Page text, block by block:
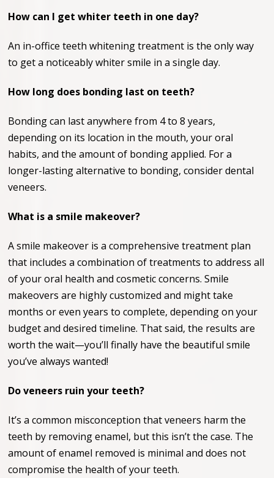
How can I get whiter teeth in one day?
An in-office teeth whitening treatment is the only way
to get a noticeably whiter smile in a single day.
How long does bonding last on teeth?
Bonding can last anywhere from 4 to 8 years,
depending on its location in the mouth, your oral
habits, and the amount of bonding applied. For a
longer-lasting alternative to bonding, consider dental
veneers.
What is a smile makeover?
A smile makeover is a comprehensive treatment plan
that includes a combination of treatments to address all
of your oral health and cosmetic concerns. Smile
makeovers are highly customized and might take
months or even years to complete, depending on your
budget and desired timeline. That said, the results are
worth the wait—you’ll finally have the beautiful smile
you’ve always wanted!
Do veneers ruin your teeth?
It’s a common misconception that veneers harm the
teeth by removing enamel, but this isn’t the case. The
amount of enamel removed is minimal and does not
compromise the health of your teeth.